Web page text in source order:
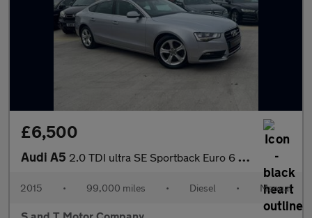
£6,500
Audi A5 2.0 TDI ultra SE Sportback Euro 6 (s/s) 5dr
2015 • 99,000 miles • Diesel • Manual